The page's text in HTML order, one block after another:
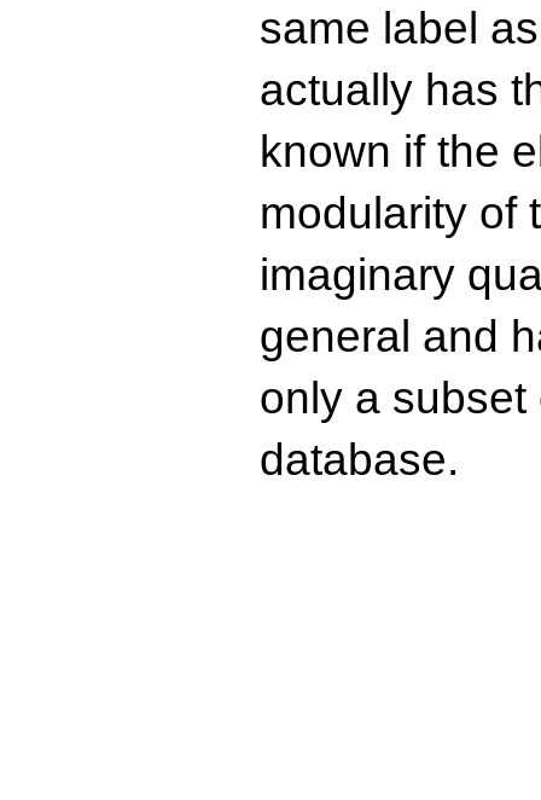
same label
actually has
known if the
modularity of
imaginary
general and
only a
database.